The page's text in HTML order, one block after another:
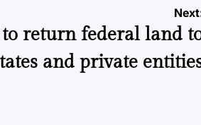
to return federal land
and private